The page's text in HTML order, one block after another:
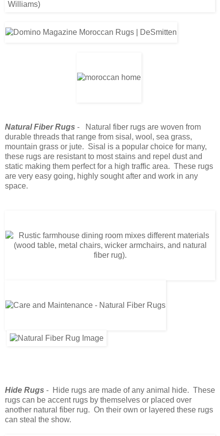
Natural Fiber Rugs - Natural fiber rugs are woven from
durable threads that range from sisal, wool, sea grass,
mountain grass or jute. Sisal is a popular choice for many,
these rugs are resistant to most stains and repel dust and
static making them perfect for a high traffic area. These rugs
are very easy going, highly sought after and work in any
space.
Hide Rugs - Hide rugs are made of any animal hide. These
rugs can be accent rugs by themselves or placed over
another natural fiber rug. On their own or layered these rugs
can steal the show.